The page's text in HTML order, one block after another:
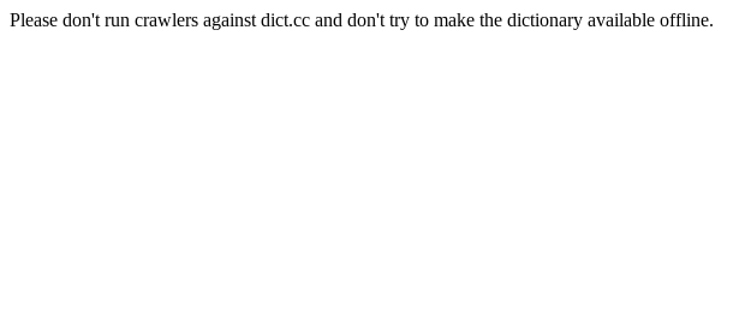
Please don't run crawlers against dict.cc and don't try to make the dictionary available offline.